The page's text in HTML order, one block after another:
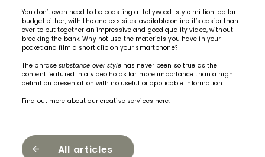
You don’t even need to be boasting a Hollywood-style million-dollar
budget either, with the endless sites available online it’s easier than
ever to put together an impressive and good quality video, without
breaking the bank. Why not use the materials you have in your
pocket and film a short clip on your smartphone?
The phrasesubstance over stylehas never been so true as the
content featured in a video holds far more importance than a high
definition presentation with no useful or applicable information.
Find out more about our creative services here.
All articles